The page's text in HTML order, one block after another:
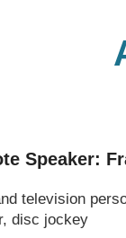
Speaker:
television
disc jockey